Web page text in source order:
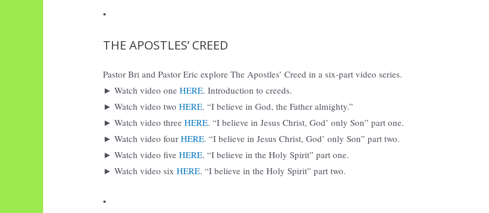
•
THE APOSTLES’ CREED
Pastor Bri and Pastor Eric explore The Apostles’ Creed in a six-part video series.
► Watch video oneHERE. Introduction to creeds.
► Watch video twoHERE. “I believe in God, the Father almighty.”
► Watch video threeHERE. “I believe in Jesus Christ, God’ only Son” part one.
► Watch video fourHERE. “I believe in Jesus Christ, God’ only Son” part two.
► Watch video fiveHERE. “I believe in the Holy Spirit” part one.
► Watch video sixHERE. “I believe in the Holy Spirit” part two.
•